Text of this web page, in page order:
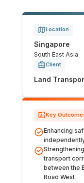
Emergency
Energy
Water
Land
Over Station
Resources
Location
Singapore
South East Asia
Client
Land
Key
Enhancing
transport
between the
Road West